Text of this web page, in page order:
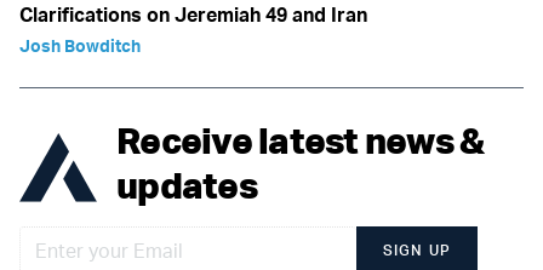
Clarifications on Jeremiah 49 and Iran
Josh Bowditch
Receive latest news &
updates
SIGN UP